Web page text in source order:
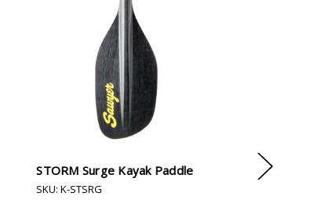
STORM Surge Kayak Paddle
SKU: K-STSRG
Cross